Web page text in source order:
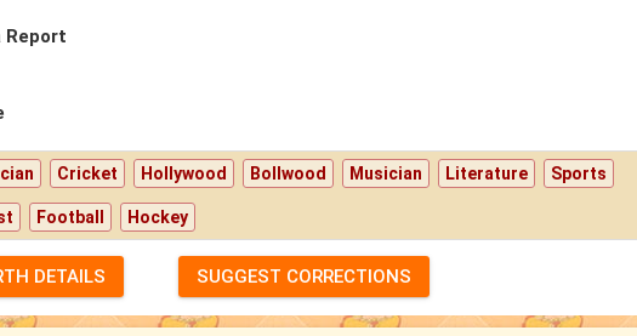
Report
Cricket Hollywood Bollwood Musician Literature Sports
Football Hockey
DETAILS SUGGEST CORRECTIONS